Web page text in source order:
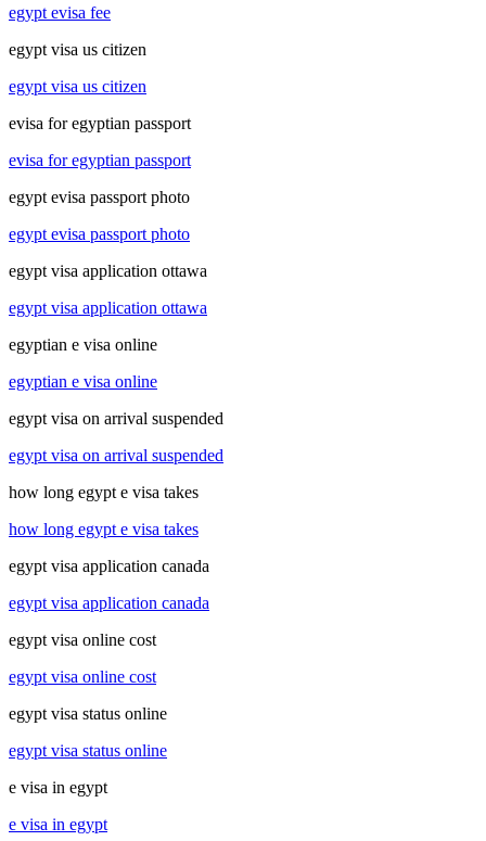
egypt evisa fee
egypt visa us citizen
egypt visa us citizen
evisa for egyptian passport
evisa for egyptian passport
egypt evisa passport photo
egypt evisa passport photo
egypt visa application ottawa
egypt visa application ottawa
egyptian e visa online
egyptian e visa online
egypt visa on arrival suspended
egypt visa on arrival suspended
how long egypt e visa takes
how long egypt e visa takes
egypt visa application canada
egypt visa application canada
egypt visa online cost
egypt visa online cost
egypt visa status online
egypt visa status online
e visa in egypt
e visa in egypt